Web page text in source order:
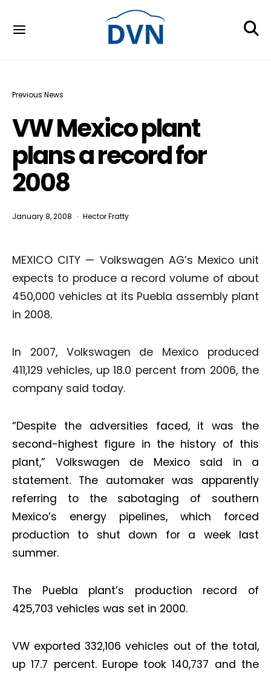
Previous News
VW Mexico plant
plans a record for
2008
January 8, 2008 Hector Fratty
MEXICO CITY — Volkswagen AG’s Mexico unit
expects to produce a record volume of about
450,000 vehicles at its Puebla assembly plant
in 2008.
In 2007, Volkswagen de Mexico produced
411,129 vehicles, up 18.0 percent from 2006, the
company said today.
“Despite the adversities faced, it was the
second-highest figure in the history of this
plant,” Volkswagen de Mexico said in a
statement. The automaker was apparently
referring to the sabotaging of southern
Mexico’s energy pipelines, which forced
production to shut down for a week last
summer.
The Puebla plant’s production record of
425,703 vehicles was set in 2000.
VW exported 332,106 vehicles out of the total,
up 17.7 percent. Europe took 140,737 and the